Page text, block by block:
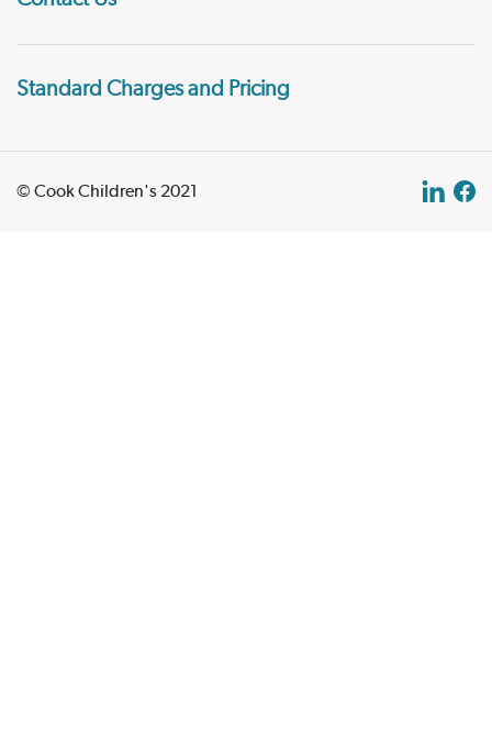
Standard Charges and Pricing
© Cook Children's 2021